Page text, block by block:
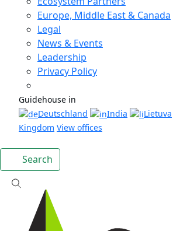
Europe, Middle East & Canada
Legal
News & Events
Leadership
Privacy Policy
Guidehouse in
Deutschland
India Lietuva
Kingdom View offices
Search